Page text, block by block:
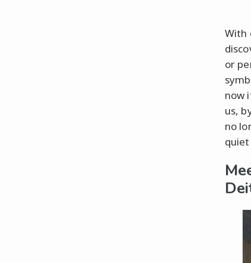
With
or
now
us,
no